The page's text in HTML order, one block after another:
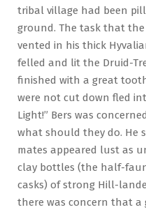
tribal village had been
ground. The task that
vented in his thick
felled and lit the Druid-
finished with a great
were not cut down fled
Light!” Bers was
what should they do. He
mates appeared lust as
clay bottles (the half-
casks) of strong Hill-
there was concern that a